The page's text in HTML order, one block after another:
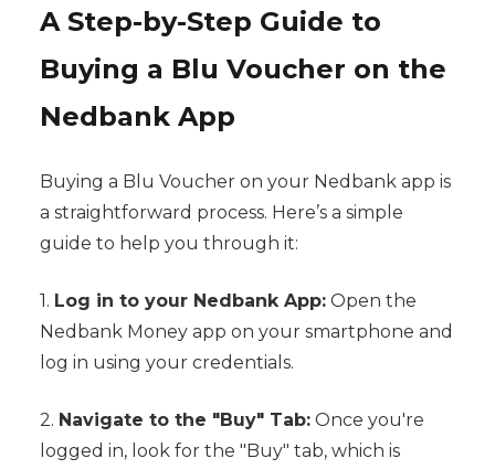
A Step-by-Step Guide to
Buying a Blu Voucher on the
Nedbank App
Buying a Blu Voucher on your Nedbank app is
a straightforward process. Here’s a simple
guide to help you through it:
1. Log in to your Nedbank App:Open the
Nedbank Money app on your smartphone and
log in using your credentials.
2. Navigate to the "Buy" Tab:Once you're
logged in, look for the "Buy" tab, which is